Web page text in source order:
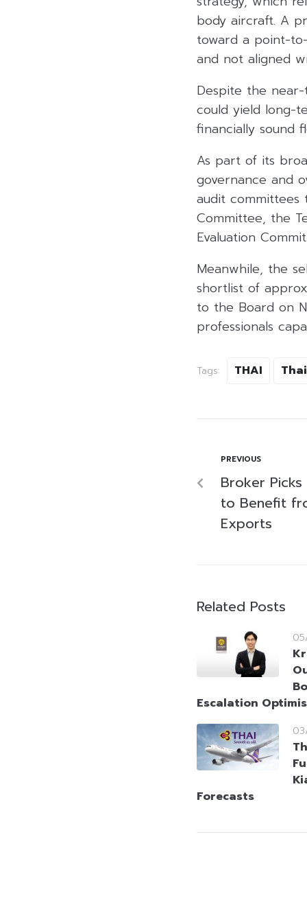
body aircraft. A
toward a point-
and not aligned
Despite the
could yield long-
financially sound
As part of its
governance and
audit committees
Committee, the
Evaluation
Meanwhile, the
shortlist of
to the Board on
professionals
Tags: THAI
PREVIOUS
Broker Picks
to Benefit
Exports
Related Posts
Escalation
Forecasts